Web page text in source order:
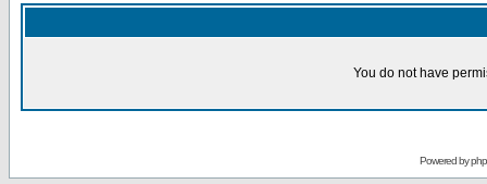
You do not have
Powered by